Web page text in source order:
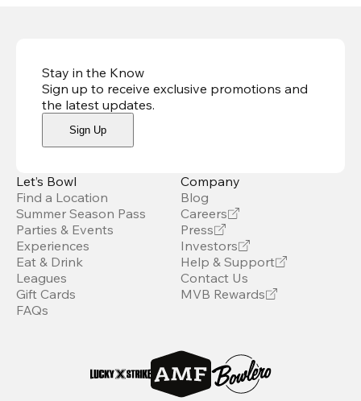
Stay in the Know
Sign up to receive exclusive promotions and
the latest updates.
Sign Up
Let’s Bowl
Find a Location
Summer Season Pass
Parties & Events
Experiences
Eat & Drink
Leagues
Gift Cards
FAQs
Company
Blog
Careers
Press
Investors
Help & Support
Contact Us
MVB Rewards